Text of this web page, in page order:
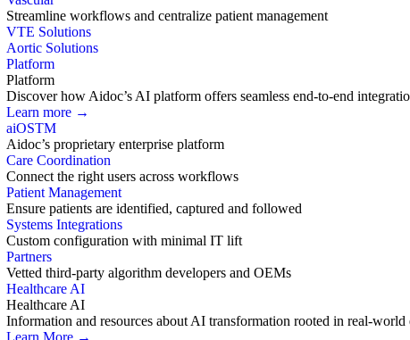
Streamline workflows and centralize patient management
VTE Solutions
Aortic Solutions
Platform
Platform
Discover how Aidoc’s AI platform offers seamless end-to-end
Learn more →
aiOSTM
Aidoc’s proprietary enterprise platform
Care Coordination
Connect the right users across workflows
Patient Management
Ensure patients are identified, captured and followed
Systems Integrations
Custom configuration with minimal IT lift
Partners
Vetted third-party algorithm developers and OEMs
Healthcare AI
Healthcare AI
Information and resources about AI transformation rooted in real-world
Learn More →